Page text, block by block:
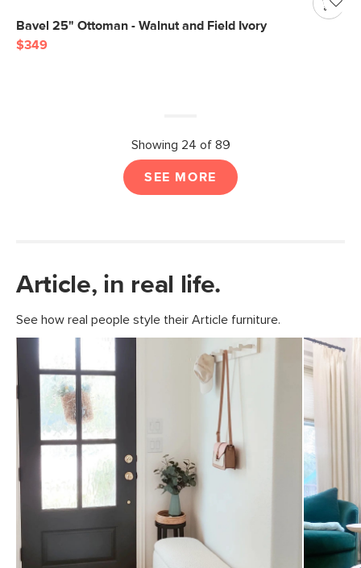
Bavel 25" Ottoman - Walnut and Field Ivory
$349
Showing 24 of 89
SEE MORE
Article, in real life.
See how real people style their Article furniture.